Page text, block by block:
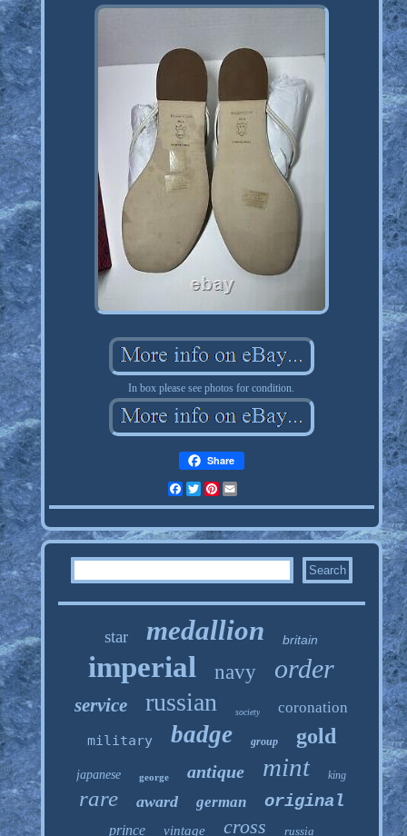
In box please see photos for condition.
Share
FacebookTwitterPinterest
star medallion britain
imperial navy order
service russian society coronation
military badge group gold
japanese george antique mint king
rare award german original
prince vintage cross russia